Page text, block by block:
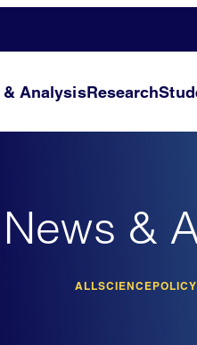
& AnalysisResearch
News &
ALLSCIENCEPOLICY